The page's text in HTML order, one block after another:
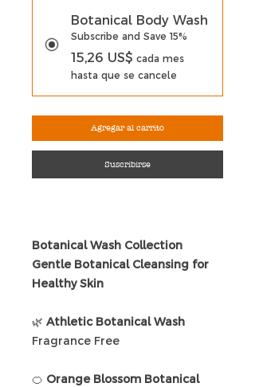
Botanical Body Wash
Subscribe and Save 15%
15,26 US$ cada mes
hasta que se cancele
Agregar al carrito
Suscribirse
Botanical Wash Collection
Gentle Botanical Cleansing for
Healthy Skin
🌿 Athletic Botanical Wash
Fragrance Free
🍊 Orange Blossom Botanical